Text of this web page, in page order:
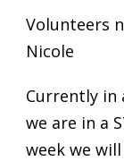
Volunteers
Nicole
Currently in
we are in a
week we